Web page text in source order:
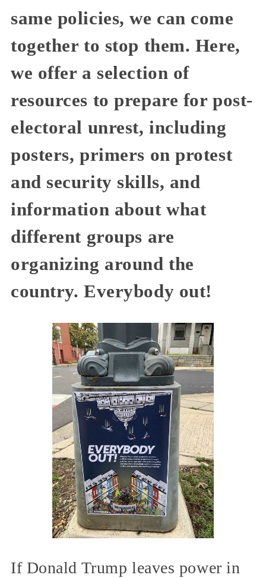
same policies, we can come
together to stop them. Here,
we offer a selection of
resources to prepare for post-
electoral unrest, including
posters, primers on protest
and security skills, and
information about what
different groups are
organizing around the
country. Everybody out!
If Donald Trump leaves power in